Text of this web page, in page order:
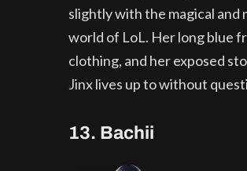
slightly with the magical and
world of LoL. Her long blue
clothing, and her exposed
Jinx lives up to without
13. Bachii